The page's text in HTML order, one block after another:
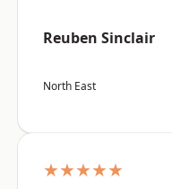
Reuben Sinclair
North East
★★★★★